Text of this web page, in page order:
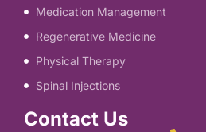
Medication Management
Regenerative Medicine
Physical Therapy
Spinal Injections
Contact Us